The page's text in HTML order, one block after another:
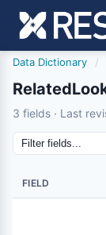
Data Dictionary /
relatedlookup
3 fields · Last
8/15/2024
FIELD